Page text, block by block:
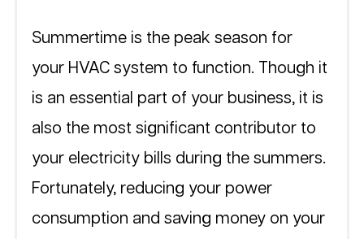
Summertime is the peak season for
your HVAC system to function. Though it
is an essential part of your business, it is
also the most significant contributor to
your electricity bills during the summers.
Fortunately, reducing your power
consumption and saving money on your